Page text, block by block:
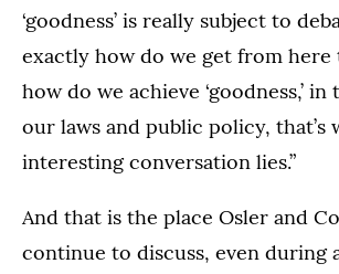
‘goodness’ is really subject to
exactly how do we get from here
how do we achieve ‘goodness,’
our laws and public policy, that’s
interesting conversation lies.”
And that is the place Osler and
continue to discuss, even during